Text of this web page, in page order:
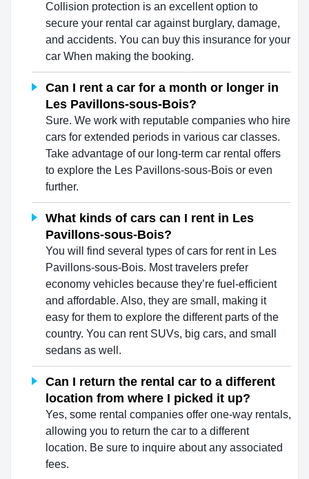
Collision protection is an excellent option to
secure your rental car against burglary, damage,
and accidents. You can buy this insurance for your
car When making the booking.
Can I rent a car for a month or longer in
Les Pavillons-sous-Bois?
Sure. We work with reputable companies who hire
cars for extended periods in various car classes.
Take advantage of our long-term car rental offers
to explore the Les Pavillons-sous-Bois or even
further.
What kinds of cars can I rent in Les
Pavillons-sous-Bois?
You will find several types of cars for rent in Les
Pavillons-sous-Bois. Most travelers prefer
economy vehicles because they’re fuel-efficient
and affordable. Also, they are small, making it
easy for them to explore the different parts of the
country. You can rent SUVs, big cars, and small
sedans as well.
Can I return the rental car to a different
location from where I picked it up?
Yes, some rental companies offer one-way rentals,
allowing you to return the car to a different
location. Be sure to inquire about any associated
fees.